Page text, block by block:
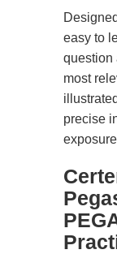
easy to
question
most
precise